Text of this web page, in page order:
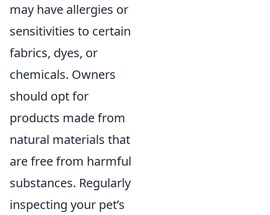
may have allergies or
sensitivities to certain
fabrics, dyes, or
chemicals. Owners
should opt for
products made from
natural materials that
are free from harmful
substances. Regularly
inspecting your pet’s